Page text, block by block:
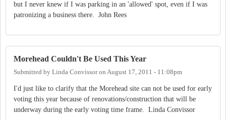
but I never knew if I was parking in an 'allowed' spot, even if I was
patronizing a business there. John Rees
Morehead Couldn't Be Used This Year
Submitted by Linda Convissoron August 17, 2011 - 11:08pm
I'd just like to clarify that the Morehead site can not be used for early
voting this year because of renovations/construction that will be
underway during the early voting time frame. Linda Convissor